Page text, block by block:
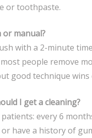
or toothpaste.
or manual?
with a 2-minute
people remove
good technique wins
I get a cleaning?
every 6
have a history of